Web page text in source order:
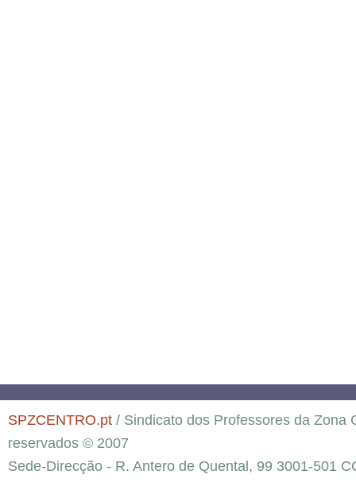
SPZCENTRO.pt / Sindicato dos Professores da Zona
reservados © 2007
Sede-Direcção - R. Antero de Quental, 99 3001-501